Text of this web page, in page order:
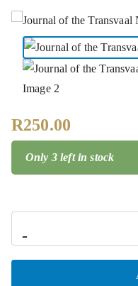
R250.00
Only 3 left in stock
-